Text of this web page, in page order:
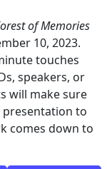
of Memories
10, 2023.
touches
speakers, or
will make sure
presentation to
comes down to